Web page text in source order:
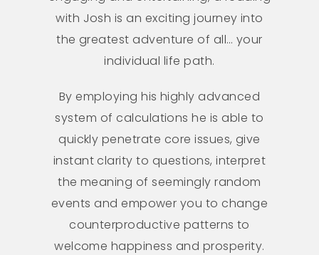
with Josh is an exciting journey into
the greatest adventure of all… your
individual life path.
By employing his highly advanced
system of calculations he is able to
quickly penetrate core issues, give
instant clarity to questions, interpret
the meaning of seemingly random
events and empower you to change
counterproductive patterns to
welcome happiness and prosperity.